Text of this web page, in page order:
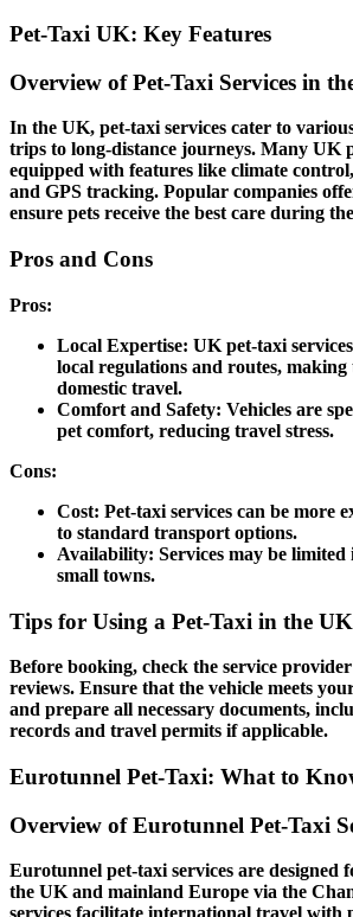
Pet-Taxi UK: Key Features
Overview of Pet-Taxi Services in
In the UK, pet-taxi services cater to
trips to long-distance journeys. Many UK
equipped with features like climate
and GPS tracking. Popular companies
ensure pets receive the best care during
Pros and Cons
Pros:
Local Expertise: UK pet-taxi
local regulations and routes,
domestic travel.
Comfort and Safety: Vehicles are
pet comfort, reducing travel stress.
Cons:
Cost: Pet-taxi services can be more
to standard transport options.
Availability: Services may be
small towns.
Tips for Using a Pet-Taxi in the UK
Before booking, check the service
reviews. Ensure that the vehicle meets
and prepare all necessary documents,
records and travel permits if applicable.
Eurotunnel Pet-Taxi: What to
Overview of Eurotunnel Pet-Taxi
Eurotunnel pet-taxi services are designed
the UK and mainland Europe via the